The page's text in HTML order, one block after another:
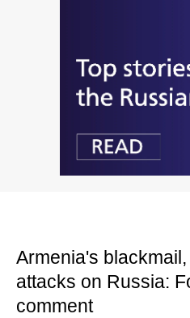
Armenia's
attacks on Russia:
comment